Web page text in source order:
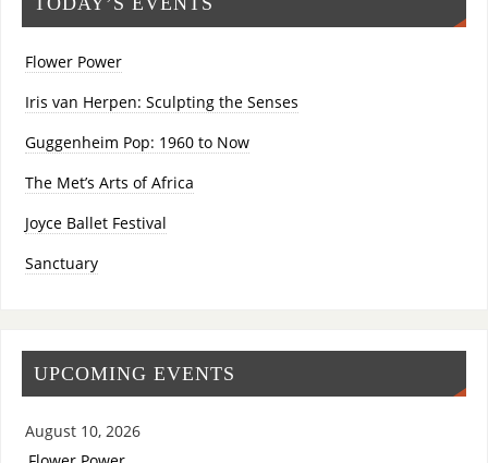
Flower Power
Iris van Herpen: Sculpting the Senses
Guggenheim Pop: 1960 to Now
The Met’s Arts of Africa
Joyce Ballet Festival
Sanctuary
UPCOMING EVENTS
August 10, 2026